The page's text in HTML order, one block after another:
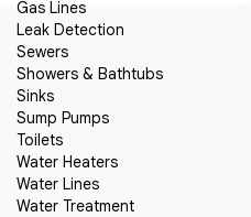
Gas Lines
Leak Detection
Sewers
Showers & Bathtubs
Sinks
Sump Pumps
Toilets
Water Heaters
Water Lines
Water Treatment